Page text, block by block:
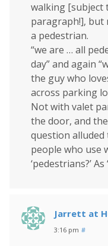
walking [subject
paragraph!], but
a pedestrian.
“we are … all
day” and again
the guy who
across parking
Not with valet
the door, and
question
people who use
‘pedestrians?’
Jarrett at
3:16 pm #